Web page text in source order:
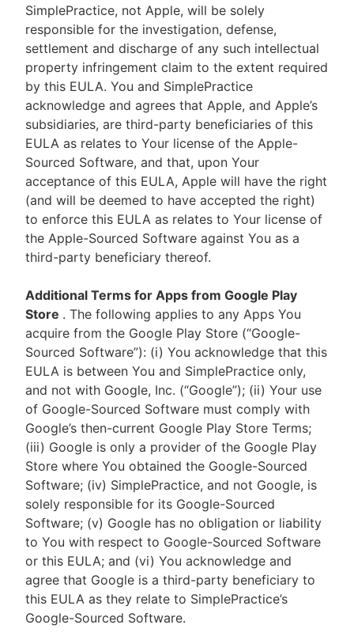
SimplePractice, not Apple, will be solely
responsible for the investigation, defense,
settlement and discharge of any such intellectual
property infringement claim to the extent required
by this EULA. You and SimplePractice
acknowledge and agrees that Apple, and Apple’s
subsidiaries, are third-party beneficiaries of this
EULA as relates to Your license of the Apple-
Sourced Software, and that, upon Your
acceptance of this EULA, Apple will have the right
(and will be deemed to have accepted the right)
to enforce this EULA as relates to Your license of
the Apple-Sourced Software against You as a
third-party beneficiary thereof.
Additional Terms for Apps from Google Play
Store . The following applies to any Apps You
acquire from the Google Play Store (“Google-
Sourced Software”): (i) You acknowledge that this
EULA is between You and SimplePractice only,
and not with Google, Inc. (“Google”); (ii) Your use
of Google-Sourced Software must comply with
Google’s then-current Google Play Store Terms;
(iii) Google is only a provider of the Google Play
Store where You obtained the Google-Sourced
Software; (iv) SimplePractice, and not Google, is
solely responsible for its Google-Sourced
Software; (v) Google has no obligation or liability
to You with respect to Google-Sourced Software
or this EULA; and (vi) You acknowledge and
agree that Google is a third-party beneficiary to
this EULA as they relate to SimplePractice’s
Google-Sourced Software.